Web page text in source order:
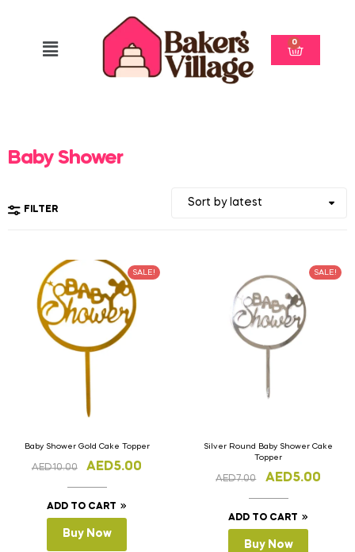
0
Baby Shower
FILTER
SALE!
Baby Shower Gold Cake Topper
AED10.00 AED5.00
ADD TO CART
Buy Now
SALE!
Silver Round Baby Shower Cake
Topper
AED7.00 AED5.00
ADD TO CART
Buy Now